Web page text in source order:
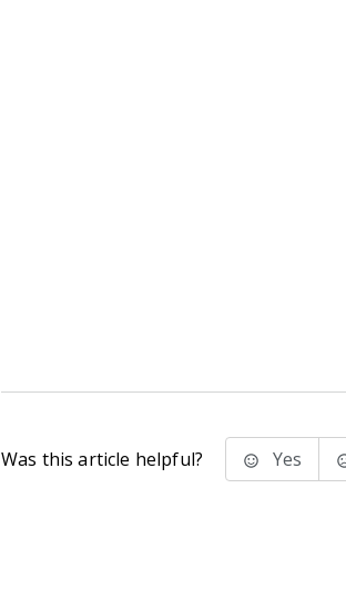
Was this article helpful? Yes